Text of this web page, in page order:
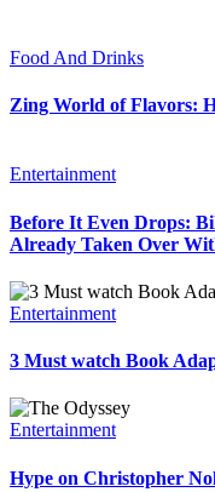
Food And Drinks
Zing World of Flavors:
Entertainment
Before It Even Drops:
Already Taken Over
Entertainment
3 Must watch Book
Entertainment
Hype on Christopher